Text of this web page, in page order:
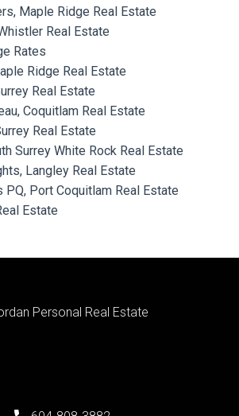
Maple Ridge Real Estate
Real Estate
Rates
Ridge Real Estate
Real Estate
Coquitlam Real Estate
Real Estate
Surrey White Rock Real Estate
Langley Real Estate
PQ, Port Coquitlam Real Estate
Estate